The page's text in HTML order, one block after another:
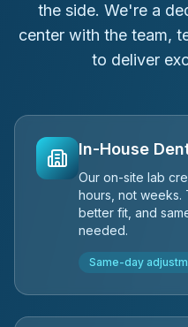
the side. We're a
center with the team,
to deliver
In-House
Our on-site lab
hours, not weeks.
better fit, and
needed.
Same-day